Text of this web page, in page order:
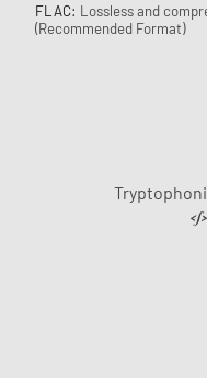
FLAC: Lossless and
(Recommended Format)